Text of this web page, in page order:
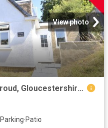
View photo
Fishers Way, Kingscourt, Stroud, Gloucestershire GL5, 3 bed detached house to rent, £2,000 pcm | PrimeLocation
Parking·Patio